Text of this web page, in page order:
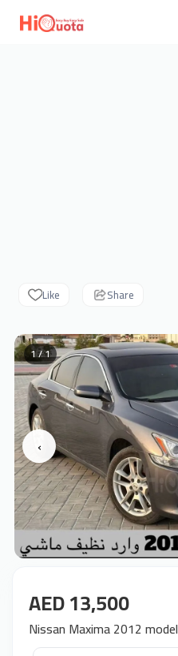
Like Share
‹
1 / 1
AED 13,500
Nissan Maxima 2012 model